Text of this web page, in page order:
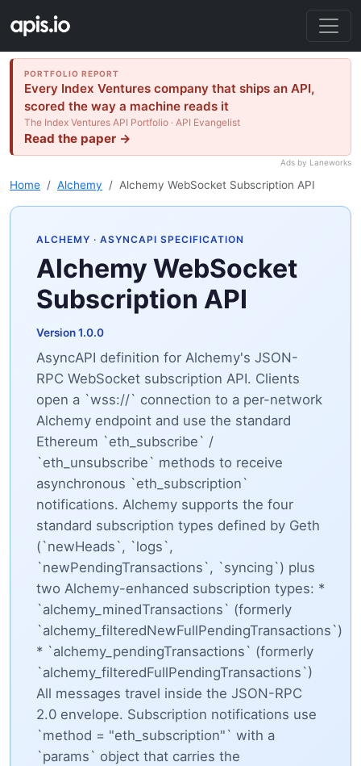
PORTFOLIO REPORT
Every Index Ventures company that ships an API,
scored the way a machine reads it
The Index Ventures API Portfolio · API Evangelist
Read the paper →
Ads by Laneworks
Home Alchemy Alchemy WebSocket Subscription API
ALCHEMY · ASYNCAPI SPECIFICATION
Alchemy WebSocket
Subscription API
Version 1.0.0
AsyncAPI definition for Alchemy's JSON-
RPC WebSocket subscription API. Clients
open a `wss://` connection to a per-network
Alchemy endpoint and use the standard
Ethereum `eth_subscribe` /
`eth_unsubscribe` methods to receive
asynchronous `eth_subscription`
notifications. Alchemy supports the four
standard subscription types defined by Geth
(`newHeads`, `logs`,
`newPendingTransactions`, `syncing`) plus
two Alchemy-enhanced subscription types: *
`alchemy_minedTransactions` (formerly
`alchemy_filteredNewFullPendingTransactions`)
* `alchemy_pendingTransactions` (formerly
`alchemy_filteredFullPendingTransactions`)
All messages travel inside the JSON-RPC
2.0 envelope. Subscription notifications use
`method = "eth_subscription"` with a
`params` object that carries the